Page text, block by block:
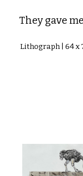
They gave
Lithograph | 64 x